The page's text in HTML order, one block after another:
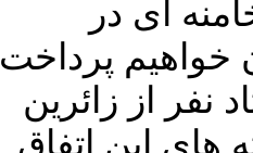
ای در
خواهیم پرداخت
از زائرین
های این اتفاق